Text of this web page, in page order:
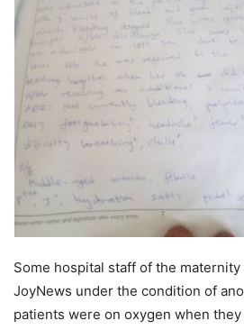
Some hospital staff of the
JoyNews under the condition of
patients were on oxygen when